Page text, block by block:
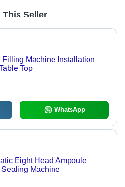
This Seller
Filling Machine Installation
Top
WhatsApp
Eight Head Ampoule
Machine